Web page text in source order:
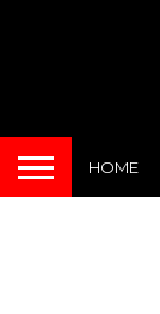
HOME